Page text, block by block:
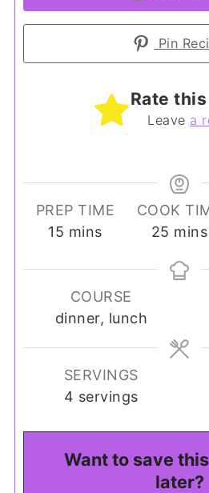
Pin
Rate
Leave a
PREP TIME
15 minutes
mins
COOK
25 mins
COURSE
dinner, lunch
SERVINGS
4 servings
Want to save
later?